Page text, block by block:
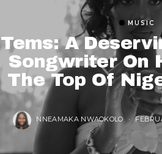
MUSIC
Tems: A
Songwriter On
The Top Of
NNEAMAKA NWAOKOLO